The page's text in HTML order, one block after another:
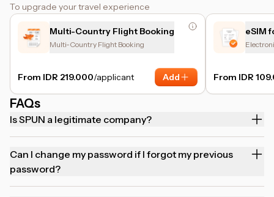
To upgrade your travel experience
Multi-Country Flight Booking
Multi-Country Flight Booking
From IDR 219.000/applicant Add
eSIM
From IDR
FAQs
Is SPUN a legitimate company?
Can I change my password if I forgot my previous
password?